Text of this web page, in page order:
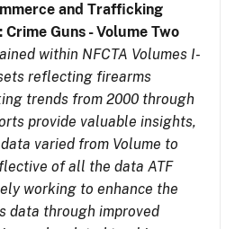
and Trafficking
Guns - Volume Two
within NFCTA Volumes I-
reflecting firearms
trends from 2000 through
provide valuable insights,
varied from Volume to
of all the data ATF
working to enhance the
data through improved